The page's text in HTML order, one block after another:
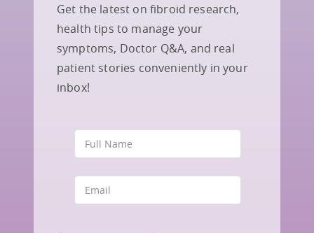
Get the latest on fibroid research,
health tips to manage your
symptoms, Doctor Q&A, and real
patient stories conveniently in your
inbox!